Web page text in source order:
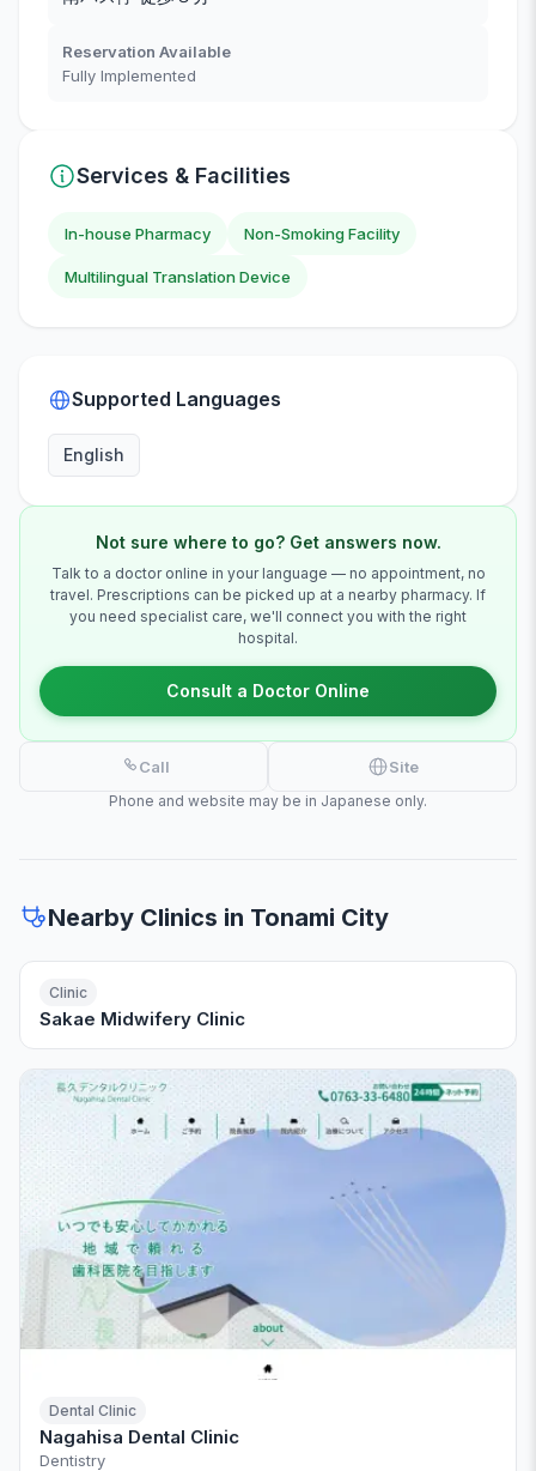
Reservation Available
Fully Implemented
Services & Facilities
In-house Pharmacy Non-Smoking Facility
Multilingual Translation Device
Supported Languages
English
Not sure where to go? Get answers now.
Talk to a doctor online in your language — no appointment, no
travel. Prescriptions can be picked up at a nearby pharmacy. If
you need specialist care, we'll connect you with the right
hospital.
Consult a Doctor Online
Call Site
Phone and website may be in Japanese only.
Nearby Clinics in Tonami City
Clinic
Sakae Midwifery Clinic
Dental Clinic
Nagahisa Dental Clinic
Dentistry